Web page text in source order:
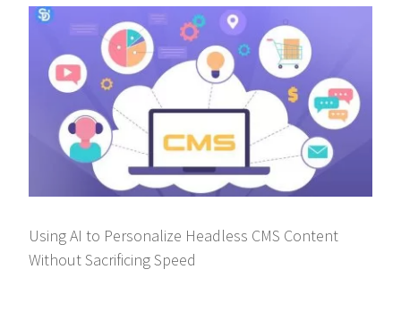
Using AI to Personalize Headless CMS Content
Without Sacrificing Speed